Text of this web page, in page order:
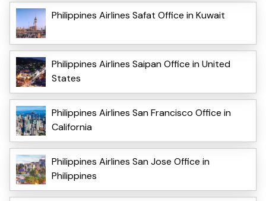
Philippines Airlines Safat Office in Kuwait
Philippines Airlines Saipan Office in United
States
Philippines Airlines San Francisco Office in
California
Philippines Airlines San Jose Office in
Philippines